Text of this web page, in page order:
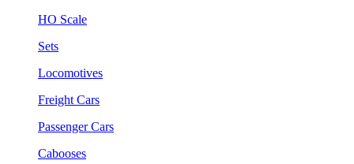
HO Scale
Sets
Locomotives
Freight Cars
Passenger Cars
Cabooses